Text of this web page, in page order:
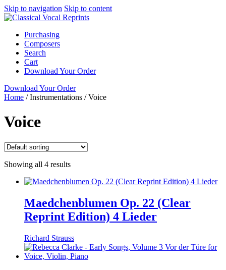
Skip to navigation Skip to content
Purchasing
Composers
Search
Cart
Download Your Order
Download Your Order
Home /Instrumentations /Voice
Voice
Showing all 4 results
Maedchenblumen Op. 22 (Clear
Reprint Edition) 4 Lieder
Richard Strauss